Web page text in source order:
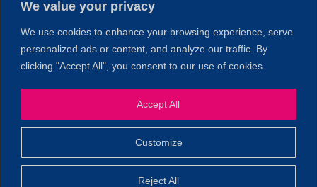
We value your privacy
We use cookies to enhance your browsing experience, serve
personalized ads or content, and analyze our traffic. By
clicking "Accept All", you consent to our use of cookies.
Customize
Reject All
Accept All
© 2026 Copyright North of Boston. Website designed and